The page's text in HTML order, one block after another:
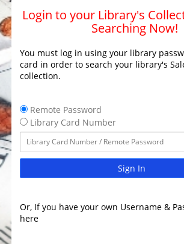
Login to your Library's
Searching Now!
You must log in using your library
card in order to search your library's
collection.
Remote Password
Library Card Number
Sign In
Or, If you have your own Username &
here